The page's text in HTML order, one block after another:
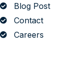
Blog Post
Contact
Careers